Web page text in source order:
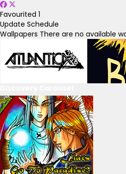
Favourited 1
Update Schedule
Wallpapers There are no available